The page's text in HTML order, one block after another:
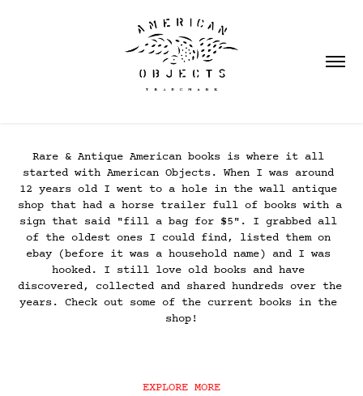
Rare & Antique American books is where it all
started with American Objects. When I was around
12 years old I went to a hole in the wall antique
shop that had a horse trailer full of books with a
sign that said "fill a bag for $5". I grabbed all
of the oldest ones I could find, listed them on
ebay (before it was a household name) and I was
hooked. I still love old books and have
discovered, collected and shared hundreds over the
years. Check out some of the current books in the
shop!
EXPLORE MORE